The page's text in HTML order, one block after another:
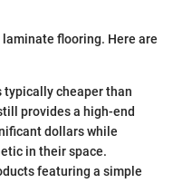
laminate flooring. Here are
typically cheaper than
provides a high-end
dollars while
in their space.
featuring a simple